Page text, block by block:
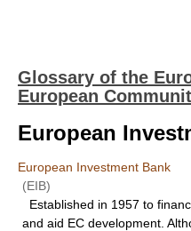
Glossary of the
European
European
European Investment Bank
(EIB)
Established in 1957 to
and aid EC development.